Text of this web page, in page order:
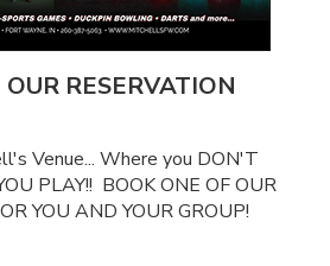
RESERVATION
Venue... Where you DON'T
PLAY!! BOOK ONE OF OUR
YOU AND YOUR GROUP!